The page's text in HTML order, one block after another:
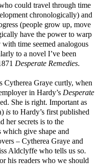
could travel through time
chronologically) and
(people grow up, move
have the power to warp
time seemed analogous
to a novel I’ve been
Desperate Remedies.
Cytherea Graye curtly, when
in Hardy’s Desperate
She is right. Important as
is to Hardy’s first published
her secrets is to the
give shape and
– Cytherea Graye and
Aldclyffe who tells us so.
his readers who we should